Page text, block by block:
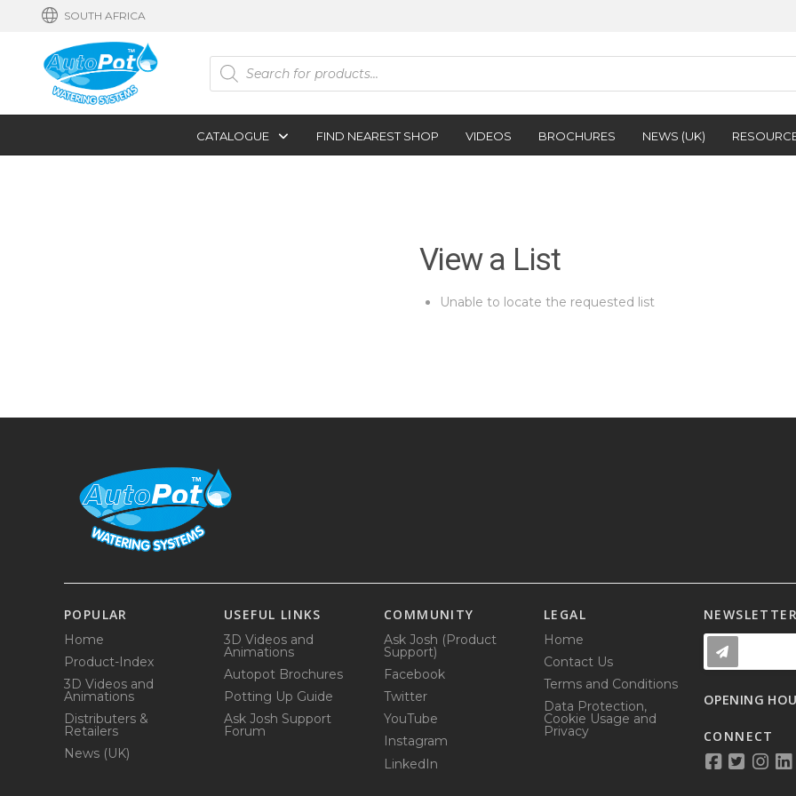
SOUTH AFRICA
Products
search
CATALOGUE FIND NEAREST SHOP VIDEOS BROCHURES NEWS (UK)
View a List
Unable to locate the requested list
POPULAR
Home
Product-Index
3D Videos and
Animations
Distributers &
Retailers
News (UK)
USEFUL LINKS
3D Videos and
Animations
Autopot Brochures
Potting Up Guide
Ask Josh Support
Forum
COMMUNITY
Ask Josh (Product
Support)
Facebook
Twitter
YouTube
Instagram
LinkedIn
LEGAL
Home
Contact Us
Terms and Conditions
Data Protection,
Cookie Usage and
Privacy
NEWSLETTER
OPENING
CONNECT